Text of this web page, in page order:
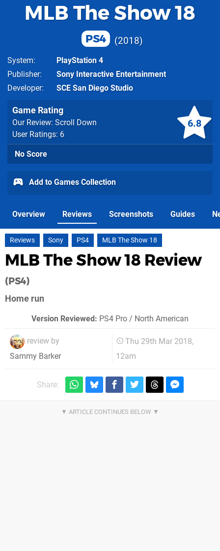
MLB The Show 18
PS4 2018
System
PlayStation 4
Publisher
Sony Interactive Entertainment
Developer
SCE San Diego Studio
6.8
Game Rating
Our Review: Scroll Down
User Ratings: 6
No Score
Add to Games Collection
Overview Reviews Screenshots Guides
Reviews Sony PS4 MLB The Show 18
MLB The Show 18 Review
(PS4)
Home run
Version Reviewed: PS4 Pro / North American
review by
Sammy Barker
Thu 29th Mar 2018,
12am
Share: